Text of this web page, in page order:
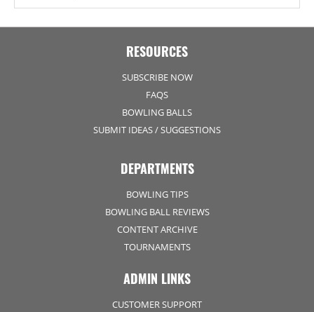
RESOURCES
SUBSCRIBE NOW
FAQS
BOWLING BALLS
SUBMIT IDEAS / SUGGESTIONS
DEPARTMENTS
BOWLING TIPS
BOWLING BALL REVIEWS
CONTENT ARCHIVE
TOURNAMENTS
ADMIN LINKS
CUSTOMER SUPPORT